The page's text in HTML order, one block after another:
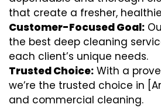
that create a fresher,
Customer-Focused Goal:
the best deep cleaning
each client’s unique needs.
Trusted Choice: With a
we’re the trusted choice in
and commercial cleaning.